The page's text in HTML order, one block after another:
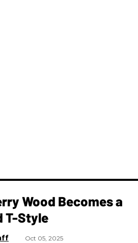
Wood Becomes a
T-Style
Oct 05, 2025